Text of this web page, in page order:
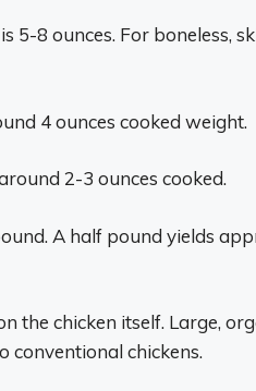
5-8 ounces. For boneless,
4 ounces cooked weight.
2-3 ounces cooked.
A half pound yields
the chicken itself. Large,
conventional chickens.